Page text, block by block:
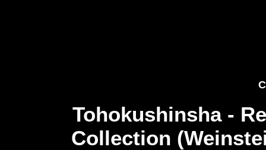
Tohokushinsha -
Collection